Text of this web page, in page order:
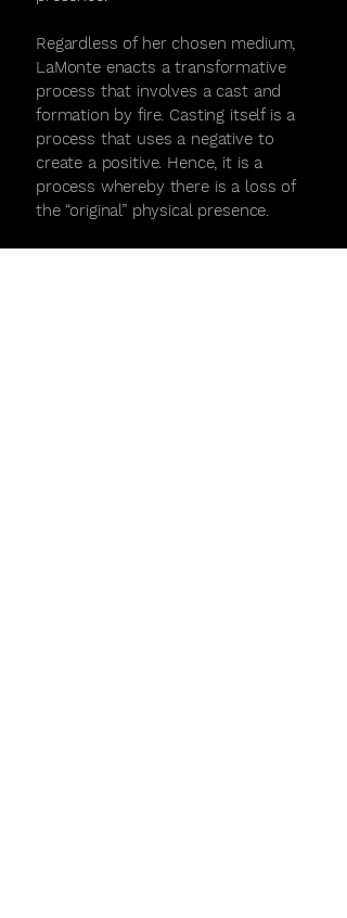
Regardless of her chosen medium,
LaMonte enacts a transformative
process that involves a cast and
formation by fire. Casting itself is a
process that uses a negative to
create a positive. Hence, it is a
process whereby there is a loss of
the “original” physical presence.